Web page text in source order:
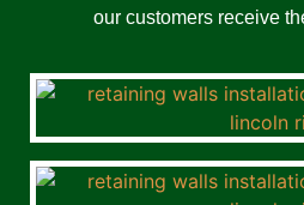
our customers receive